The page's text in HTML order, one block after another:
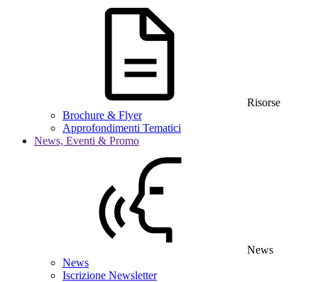
Risorse
Brochure & Flyer
Approfondimenti Tematici
News, Eventi & Promo
News
News
Iscrizione Newsletter